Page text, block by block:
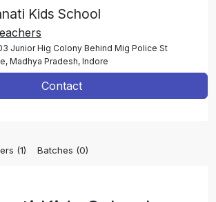
Kids School
Junior Hig Colony Behind Mig Police St
Madhya Pradesh, Indore
Contact
(1) Batches (0)